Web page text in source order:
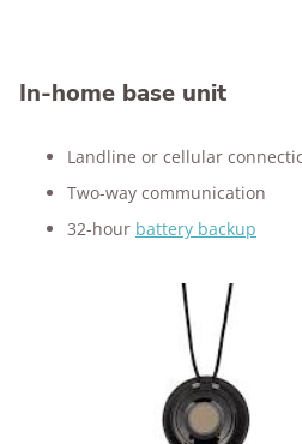
In-home base unit
Landline or cellular
Two-way communication
32-hour battery backup